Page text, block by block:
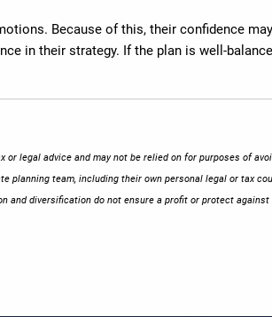
Because of this, their confidence
in their strategy. If the plan is well-
legal advice and may not be relied on for purposes of
planning team, including their own personal legal or tax
diversification do not ensure a profit or protect